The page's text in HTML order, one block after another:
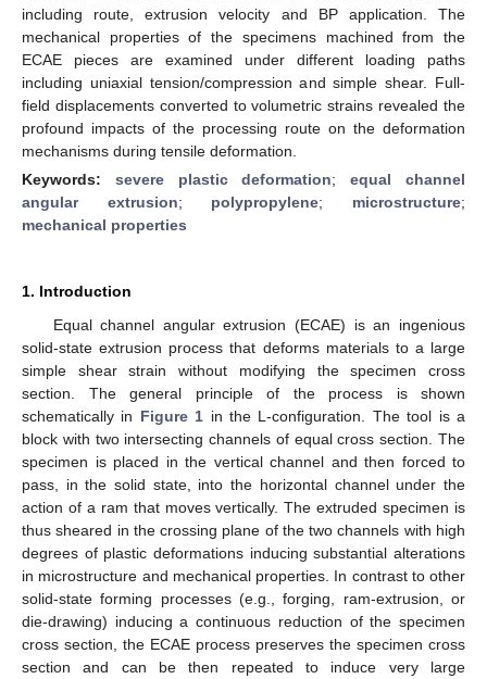
including route, extrusion velocity and BP application. The
mechanical properties of the specimens machined from the
ECAE pieces are examined under different loading paths
including uniaxial tension/compression and simple shear. Full-
field displacements converted to volumetric strains revealed the
profound impacts of the processing route on the deformation
mechanisms during tensile deformation.
Keywords: severe plastic deformation;equal channel
angular extrusion; polypropylene; microstructure;
mechanical properties
1. Introduction
Equal channel angular extrusion (ECAE) is an ingenious
solid-state extrusion process that deforms materials to a large
simple shear strain without modifying the specimen cross
section. The general principle of the process is shown
schematically in Figure 1 in the L-configuration. The tool is a
block with two intersecting channels of equal cross section. The
specimen is placed in the vertical channel and then forced to
pass, in the solid state, into the horizontal channel under the
action of a ram that moves vertically. The extruded specimen is
thus sheared in the crossing plane of the two channels with high
degrees of plastic deformations inducing substantial alterations
in microstructure and mechanical properties. In contrast to other
solid-state forming processes (e.g., forging, ram-extrusion, or
die-drawing) inducing a continuous reduction of the specimen
cross section, the ECAE process preserves the specimen cross
section and can be then repeated to induce very large